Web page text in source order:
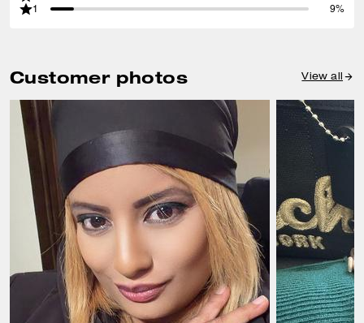
1
9%
Customer photos View all